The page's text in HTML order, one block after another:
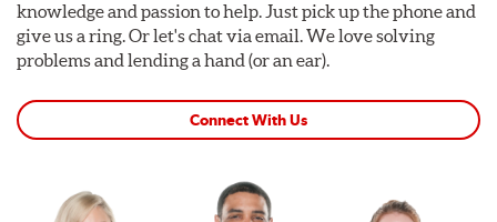
knowledge and passion to help. Just pick up the phone and
give us a ring. Or let's chat via email. We love solving
problems and lending a hand (or an ear).
Connect With Us